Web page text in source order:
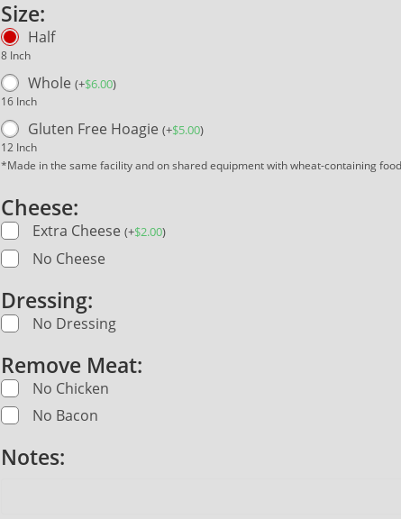
Size:
Half
8 Inch
Whole (+$6.00)
16 Inch
Gluten Free Hoagie (+$5.00)
12 Inch
*Made in the same facility and on shared equipment with wheat-containing
Cheese:
Extra Cheese (+$2.00)
No Cheese
Dressing:
No Dressing
Remove Meat:
No Chicken
No Bacon
Notes: